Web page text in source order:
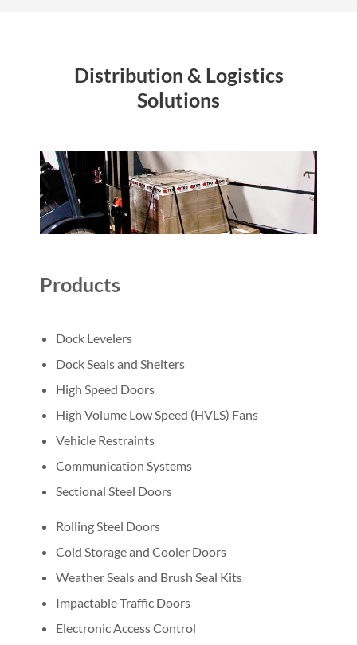
Distribution & Logistics
Solutions
Products
Dock Levelers
Dock Seals and Shelters
High Speed Doors
High Volume Low Speed (HVLS) Fans
Vehicle Restraints
Communication Systems
Sectional Steel Doors
Rolling Steel Doors
Cold Storage and Cooler Doors
Weather Seals and Brush Seal Kits
Impactable Traffic Doors
Electronic Access Control